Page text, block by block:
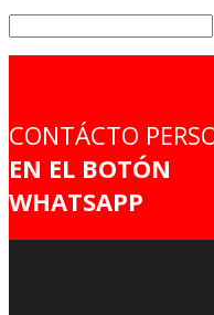
Search
CONTÁCTO
EN EL BOTÓN
WHATSAPP